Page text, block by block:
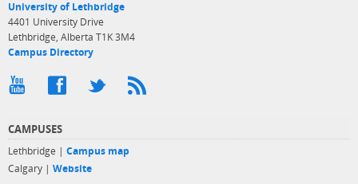
University of Lethbridge
4401 University Drive
Lethbridge, Alberta T1K 3M4
Campus Directory
CAMPUSES
Lethbridge | Campus map
Calgary | Website